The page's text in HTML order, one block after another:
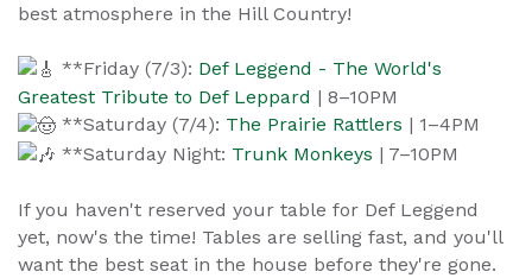
best atmosphere in the Hill Country!
**Friday (7/3): Def Leggend - The World's
Greatest Tribute to Def Leppard | 8–10PM
**Saturday (7/4): The Prairie Rattlers | 1–4PM
**Saturday Night: Trunk Monkeys | 7–10PM
If you haven't reserved your table for Def Leggend
yet, now's the time! Tables are selling fast, and you'll
want the best seat in the house before they're gone.